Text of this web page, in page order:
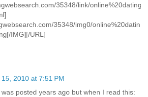
35348/link/online%20dating
35348/img0/online%20datin
IMG][/URL]
2010 at 7:51 PM
posted years ago but when I read this: